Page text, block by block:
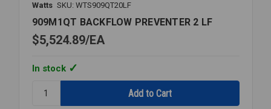
Watts SKU: WTS909QT20LF
909M1QT BACKFLOW PREVENTER 2 LF
$5,524.89 EA
In stock
909M1QT